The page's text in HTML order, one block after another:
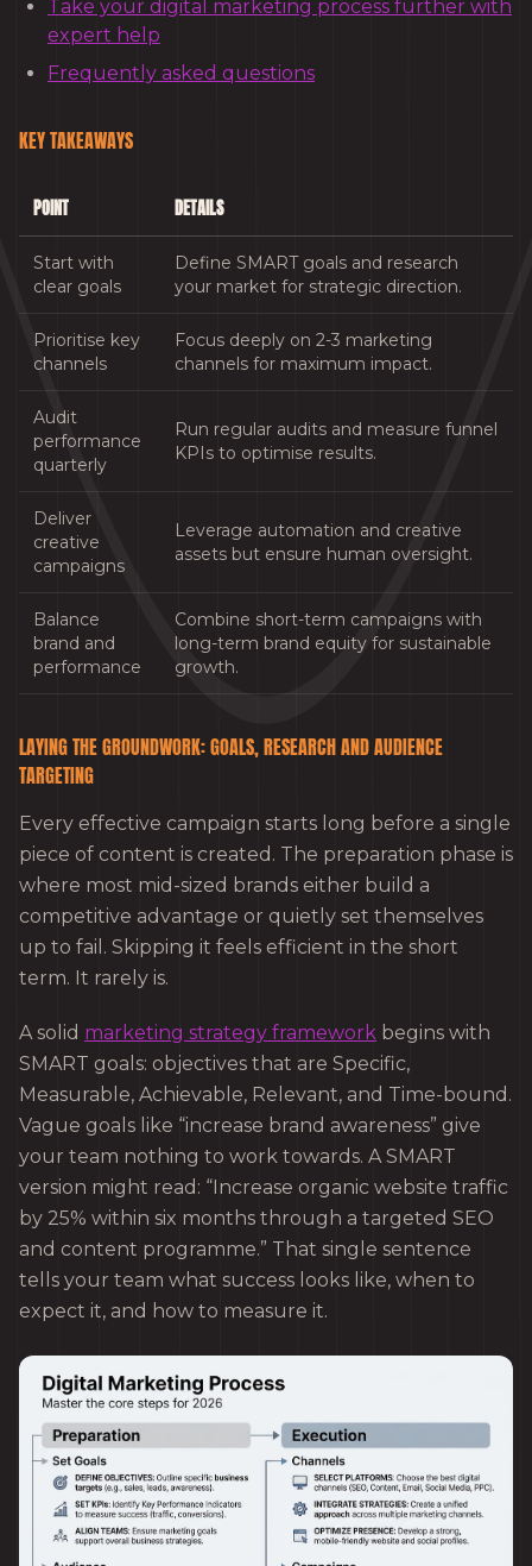
Take your digital marketing process further with
expert help
Frequently asked questions
KEY TAKEAWAYS
POINT DETAILS
Start with
clear goals
Define SMART goals and research
your market for strategic direction.
Prioritise key
channels
Focus deeply on 2-3 marketing
channels for maximum impact.
Audit
performance
quarterly
Run regular audits and measure funnel
KPIs to optimise results.
Deliver
creative
campaigns
Leverage automation and creative
assets but ensure human oversight.
Balance
brand and
performance
Combine short-term campaigns with
long-term brand equity for sustainable
growth.
LAYING THE GROUNDWORK: GOALS, RESEARCH AND AUDIENCE
TARGETING
Every effective campaign starts long before a single
piece of content is created. The preparation phase is
where most mid-sized brands either build a
competitive advantage or quietly set themselves
up to fail. Skipping it feels efficient in the short
term. It rarely is.
A solid marketing strategy framework begins with
SMART goals: objectives that are Specific,
Measurable, Achievable, Relevant, and Time-bound.
Vague goals like “increase brand awareness” give
your team nothing to work towards. A SMART
version might read: “Increase organic website traffic
by 25% within six months through a targeted SEO
and content programme.” That single sentence
tells your team what success looks like, when to
expect it, and how to measure it.